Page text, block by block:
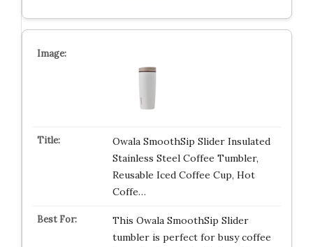
Owala SmoothSip Slider Insulated
Stainless Steel Coffee Tumbler,
Reusable Iced Coffee Cup, Hot
Coffe…
This Owala SmoothSip Slider
tumbler is perfect for busy coffee